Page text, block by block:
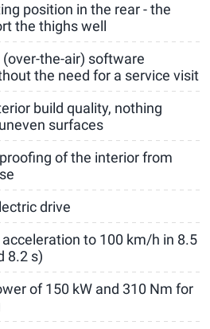
position in the rear - the
the thighs well
(over-the-air) software
the need for a service visit
build quality, nothing
surfaces
of the interior from
drive
to 100 km/h in 8.5
8.2 s)
of 150 kW and 310 Nm for